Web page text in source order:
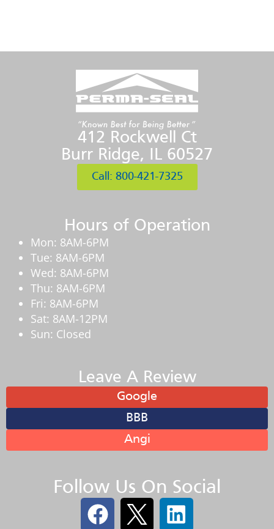
412 Rockwell Ct
Burr Ridge, IL 60527
Call: 800-421-7325
Hours of Operation
Mon: 8AM-6PM
Tue: 8AM-6PM
Wed: 8AM-6PM
Thu: 8AM-6PM
Fri: 8AM-6PM
Sat: 8AM-12PM
Sun: Closed
Leave A Review
Google
BBB
Angi
Follow Us On Social